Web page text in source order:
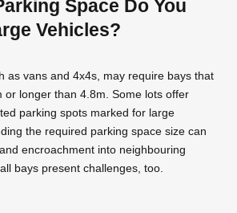
Space Do You
Vehicles?
as vans and 4x4s, may require bays that
or longer than 4.8m. Some lots offer
parking spots marked for large
the required parking space size can
encroachment into neighbouring
bays present challenges, too.